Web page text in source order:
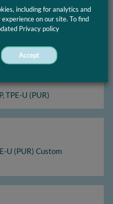
TPE-U (PUR)
U (PUR) Custom
including for analytics and
on our site. To find
Privacy policy
Accept